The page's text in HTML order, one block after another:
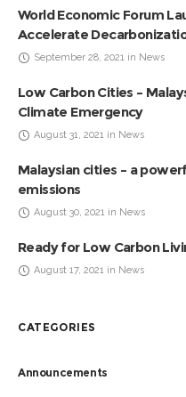
World Economic Forum
Accelerate
September 28, 2021 in News
Low Carbon Cities –
Climate Emergency
August 31, 2021 in News
Malaysian cities – a
emissions
August 30, 2021 in News
Ready for Low Carbon
August 17, 2021 in News
CATEGORIES
Announcements